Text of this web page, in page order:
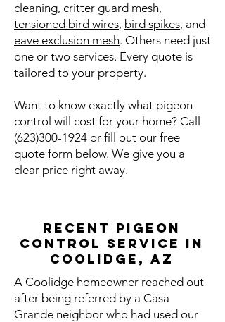
cleaning, critter guard mesh,
tensioned bird wires, bird spikes, and
eave exclusion mesh. Others need just
one or two services. Every quote is
tailored to your property.
Want to know exactly what pigeon
control will cost for your home? Call
(623)300-1924 or fill out our free
quote form below. We give you a
clear price right away.
Recent Pigeon
Control Service in
Coolidge, AZ
A Coolidge homeowner reached out
after being referred by a Casa
Grande neighbor who had used our